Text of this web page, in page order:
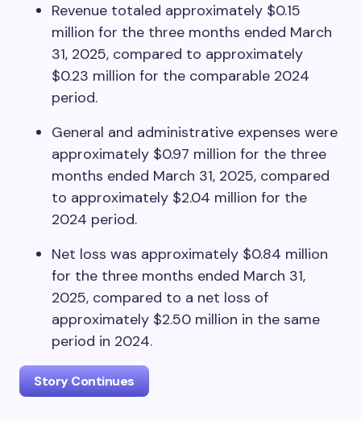
Revenue totaled approximately $0.15
million for the three months ended March
31, 2025, compared to approximately
$0.23 million for the comparable 2024
period.
General and administrative expenses were
approximately $0.97 million for the three
months ended March 31, 2025, compared
to approximately $2.04 million for the
2024 period.
Net loss was approximately $0.84 million
for the three months ended March 31,
2025, compared to a net loss of
approximately $2.50 million in the same
period in 2024.
Story Continues